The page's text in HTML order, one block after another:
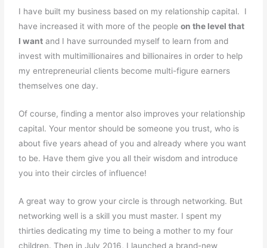
I have built my business based on my relationship capital. I
have increased it with more of the peopleon the level that
I want and I have surrounded myself to learn from and
invest with multimillionaires and billionaires in order to help
my entrepreneurial clients become multi-figure earners
themselves one day.
Of course, finding a mentor also improves your relationship
capital. Your mentor should be someone you trust, who is
about five years ahead of you and already where you want
to be. Have them give you all their wisdom and introduce
you into their circles of influence!
A great way to grow your circle is through networking. But
networking well is a skill you must master. I spent my
thirties dedicating my time to being a mother to my four
children. Then in July 2016, I launched a brand-new